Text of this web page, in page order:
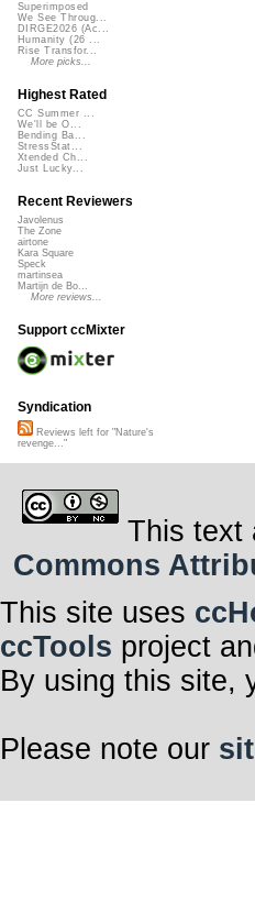
Superimposed
We See Throug...
DIRGE2026 (Ac...
Humanity (26 ...
Rise Transfor...
More picks...
Highest Rated
CC Summer ...
We'll be O...
Bending Ba...
StressStat...
Xtended Ch...
Just Lucky...
Recent Reviewers
Javolenus
The Zone
airtone
Kara Square
Speck
martinsea
Martijn de Bo...
More reviews...
Support ccMixter
Syndication
Reviews left for "Nature's
revenge..."
This text
Commons
This site uses
ccTools project
By using this site,
Please note our